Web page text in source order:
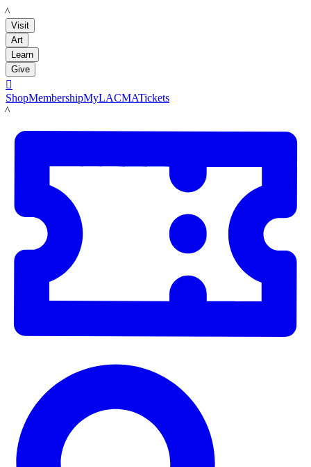
LACMA
Visit
Art
Learn
Give

ShopMembershipMyLACMATickets
LACMA